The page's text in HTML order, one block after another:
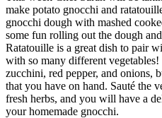
make potato gnocchi and
gnocchi dough with mashed
some fun rolling out the dough
Ratatouille is a great dish to pair
with so many different vegetables!
zucchini, red pepper, and onions,
that you have on hand. Sauté the
fresh herbs, and you will have a
your homemade gnocchi.